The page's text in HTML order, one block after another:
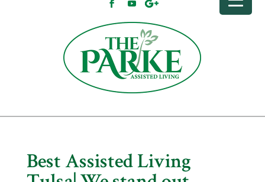
Best Assisted Living